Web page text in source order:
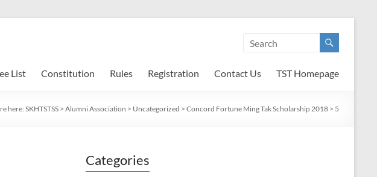
List Constitution Rules Registration Contact Us TST Homepage
here:SKHTSTSS > Alumni Association > Uncategorized > Concord Fortune Ming Tak Scholarship 2018 > 5
Categories